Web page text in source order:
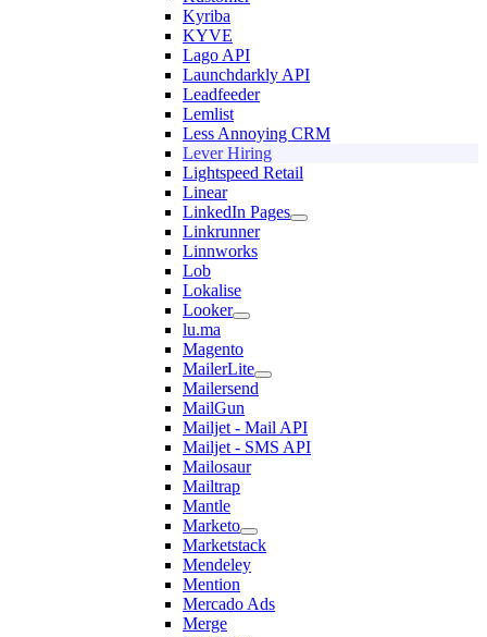
Kyriba
KYVE
Lago API
Launchdarkly API
Leadfeeder
Lemlist
Less Annoying CRM
Lever Hiring
Lightspeed Retail
Linear
LinkedIn Pages
Linkrunner
Linnworks
Lob
Lokalise
Looker
lu.ma
Magento
MailerLite
Mailersend
MailGun
Mailjet - Mail API
Mailjet - SMS API
Mailosaur
Mailtrap
Mantle
Marketo
Marketstack
Mendeley
Mention
Mercado Ads
Merge